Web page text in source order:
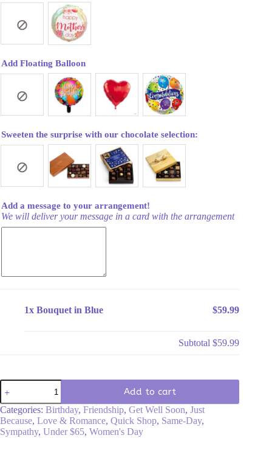
Add Floating Balloon
Sweeten the surprise with our chocolate selection:
Add a message to your arrangement!
We will deliver your message in a card with the arrangement
1x Bouquet in Blue $59.99
Subtotal$59.99
Bouquet
in
Blue
quantity
Add to cart
Categories: Birthday, Friendship, Get Well Soon, Just
Because, Love & Romance, Quick Shop, Same-Day,
Sympathy, Under $65, Women's Day